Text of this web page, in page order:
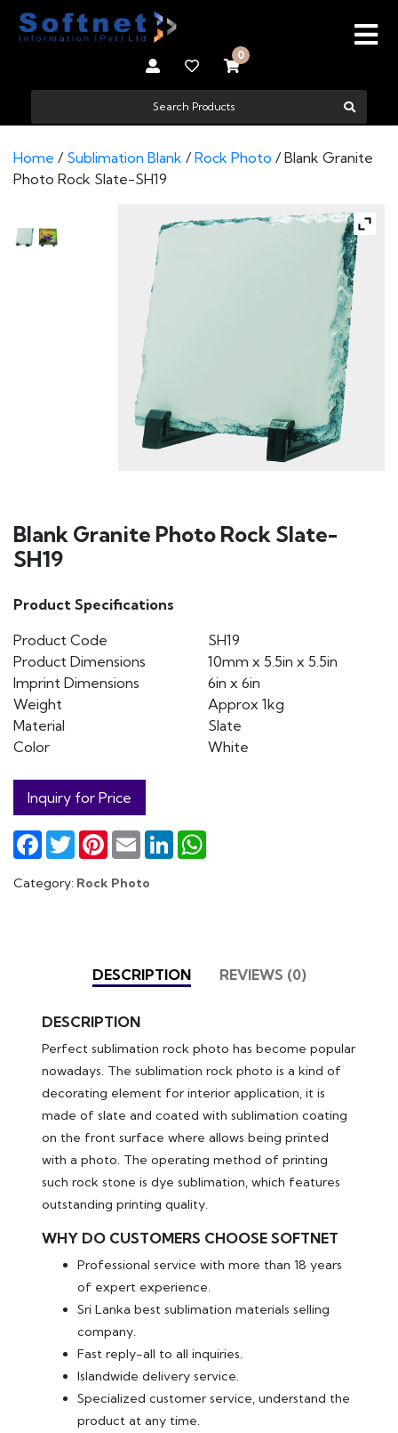
0
Home / Sublimation Blank /Rock Photo / Blank Granite
Photo Rock Slate-SH19
Blank Granite Photo Rock Slate-
SH19
Product Specifications
Product Code
SH19
Product Dimensions
10mm x 5.5in x 5.5in
Imprint Dimensions
6in x 6in
Weight
Approx 1kg
Material
Slate
Color
White
Inquiry for Price
Facebook
TwitterPinterest
Email LinkedIn
Category: Rock Photo
DESCRIPTION REVIEWS (0)
DESCRIPTION
Perfect sublimation rock photo has become popular
nowadays. The sublimation rock photo is a kind of
decorating element for interior application, it is
made of slate and coated with sublimation coating
on the front surface where allows being printed
with a photo. The operating method of printing
such rock stone is dye sublimation, which features
outstanding printing quality.
WHY DO CUSTOMERS CHOOSE SOFTNET
Professional service with more than 18 years
of expert experience.
Sri Lanka best sublimation materials selling
company.
Fast reply-all to all inquiries.
Islandwide delivery service.
Specialized customer service, understand the
product at any time.